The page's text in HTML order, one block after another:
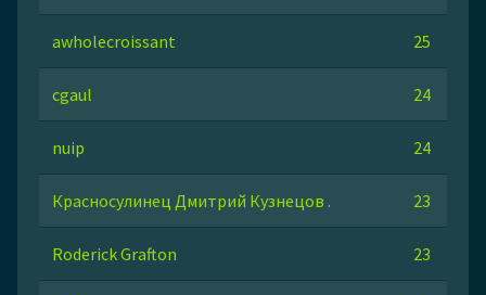
awholecroissant 25
cgaul 24
nuip 24
Красносулинец Дмитрий Кузнецов . 23
Roderick Grafton 23